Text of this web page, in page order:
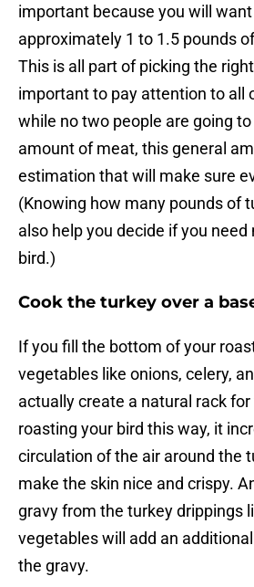
important because you will
approximately 1 to 1.5 pounds
This is all part of picking the
important to pay attention to all
while no two people are going
amount of meat, this general
estimation that will make sure
(Knowing how many pounds of
also help you decide if you need
bird.)
Cook the turkey over a
If you fill the bottom of your
vegetables like onions, celery,
actually create a natural rack
roasting your bird this way, it
circulation of the air around the
make the skin nice and crispy.
gravy from the turkey drippings
vegetables will add an
the gravy.